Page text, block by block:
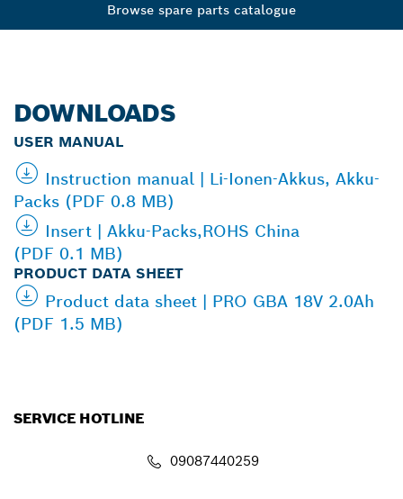
Browse spare parts catalogue
DOWNLOADS
USER MANUAL
Instruction manual | Li-Ionen-Akkus, Akku-
Packs (PDF 0.8 MB)
Insert | Akku-Packs,ROHS China
(PDF 0.1 MB)
PRODUCT DATA SHEET
Product data sheet | PRO GBA 18V 2.0Ah
(PDF 1.5 MB)
SERVICE HOTLINE
09087440259